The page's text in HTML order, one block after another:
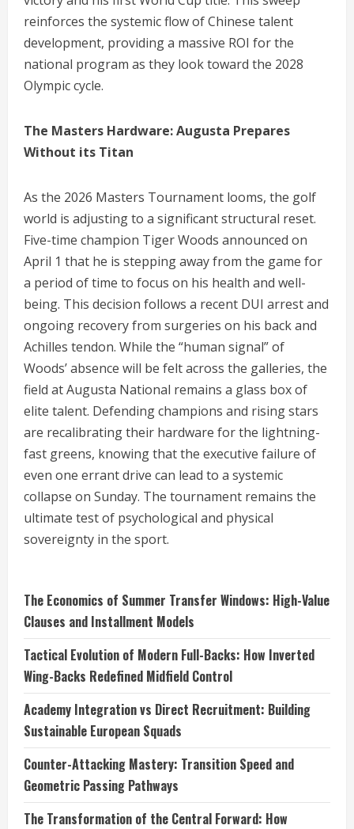
reinforces the systemic flow of Chinese talent
development, providing a massive ROI for the
national program as they look toward the 2028
Olympic cycle.
The Masters Hardware: Augusta Prepares
Without its Titan
As the 2026 Masters Tournament looms, the golf
world is adjusting to a significant structural reset.
Five-time champion Tiger Woods announced on
April 1 that he is stepping away from the game for
a period of time to focus on his health and well-
being. This decision follows a recent DUI arrest and
ongoing recovery from surgeries on his back and
Achilles tendon. While the “human signal” of
Woods’ absence will be felt across the galleries, the
field at Augusta National remains a glass box of
elite talent. Defending champions and rising stars
are recalibrating their hardware for the lightning-
fast greens, knowing that the executive failure of
even one errant drive can lead to a systemic
collapse on Sunday. The tournament remains the
ultimate test of psychological and physical
sovereignty in the sport.
The Economics of Summer Transfer Windows: High-Value
Clauses and Installment Models
Tactical Evolution of Modern Full-Backs: How Inverted
Wing-Backs Redefined Midfield Control
Academy Integration vs Direct Recruitment: Building
Sustainable European Squads
Counter-Attacking Mastery: Transition Speed and
Geometric Passing Pathways
The Transformation of the Central Forward: How